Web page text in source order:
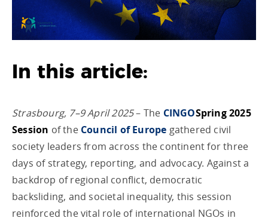
In this article:
Strasbourg, 7–9 April 2025– The CINGOSpring 2025
Session of the Council of Europe gathered civil
society leaders from across the continent for three
days of strategy, reporting, and advocacy. Against a
backdrop of regional conflict, democratic
backsliding, and societal inequality, this session
reinforced the vital role of international NGOs in